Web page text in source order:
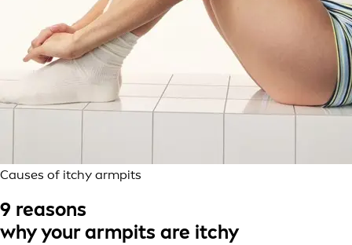
Causes of itchy armpits
9 reasons
why your armpits are itchy